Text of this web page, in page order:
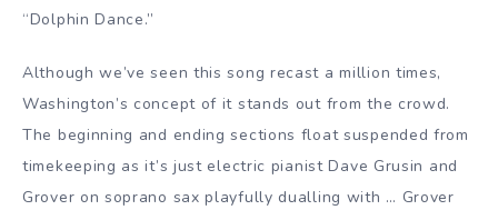
“Dolphin Dance.”
Although we’ve seen this song recast a million times,
Washington’s concept of it stands out from the crowd.
The beginning and ending sections float suspended from
timekeeping as it’s just electric pianist Dave Grusin and
Grover on soprano sax playfully dualling with … Grover